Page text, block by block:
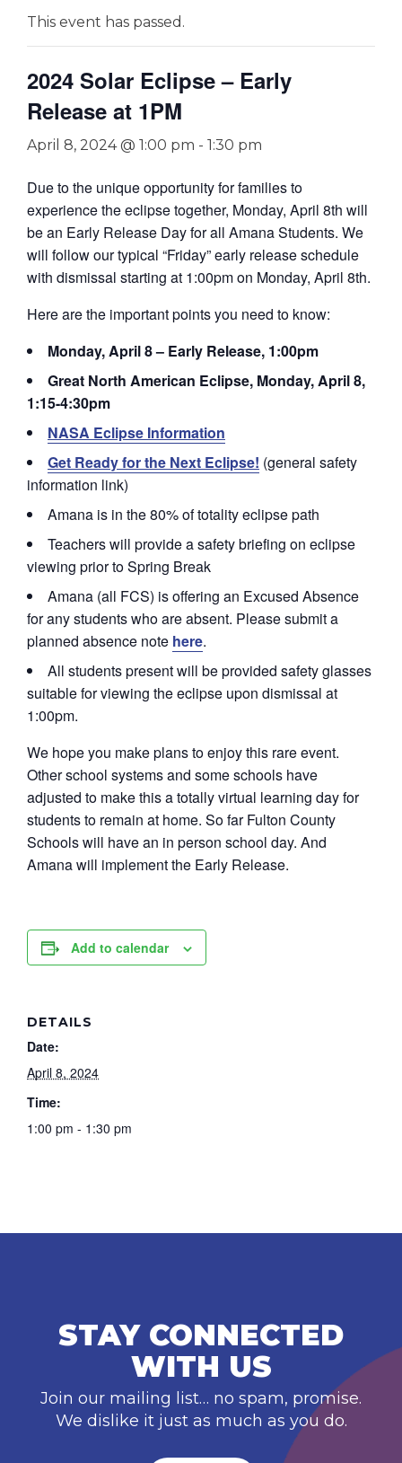
This event has passed.
2024 Solar Eclipse – Early
Release at 1PM
April 8, 2024 @ 1:00 pm - 1:30 pm
Due to the unique opportunity for families to
experience the eclipse together, Monday, April 8th will
be an Early Release Day for all Amana Students. We
will follow our typical “Friday” early release schedule
with dismissal starting at 1:00pm on Monday, April 8th.
Here are the important points you need to know:
Monday, April 8 – Early Release, 1:00pm
Great North American Eclipse, Monday, April 8,
1:15-4:30pm
NASA Eclipse Information
Get Ready for the Next Eclipse! (general safety
information link)
Amana is in the 80% of totality eclipse path
Teachers will provide a safety briefing on eclipse
viewing prior to Spring Break
Amana (all FCS) is offering an Excused Absence
for any students who are absent. Please submit a
planned absence note here.
All students present will be provided safety glasses
suitable for viewing the eclipse upon dismissal at
1:00pm.
We hope you make plans to enjoy this rare event.
Other school systems and some schools have
adjusted to make this a totally virtual learning day for
students to remain at home. So far Fulton County
Schools will have an in person school day. And
Amana will implement the Early Release.
Add to calendar
DETAILS
Date:
April 8, 2024
Time:
1:00 pm - 1:30 pm
STAY CONNECTED
WITH US
Join our mailing list… no spam, promise.
We dislike it just as much as you do.